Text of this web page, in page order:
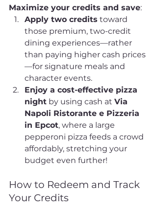
Maximize your credits and save:
Apply two credits toward
those premium, two-credit
dining experiences—rather
than paying higher cash prices
—for signature meals and
character events.
Enjoy a cost-effective pizza
night by using cash at Via
Napoli Ristorante e Pizzeria
in Epcot, where a large
pepperoni pizza feeds a crowd
affordably, stretching your
budget even further!
How to Redeem and Track
Your Credits